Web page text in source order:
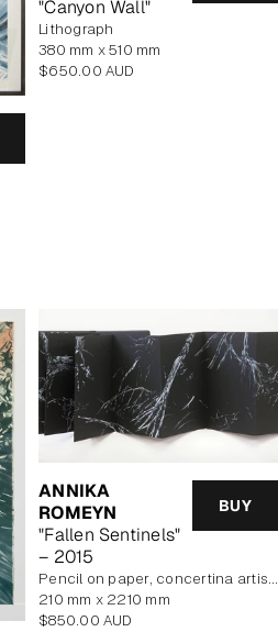
"Canyon Wall"
lithograph
380 mm x 510 mm
Regular
$650.00 AUD
ANNIKA
ROMEYN
"Fallen Sentinels"
– 2015
BUY
pencil on paper, concertina artist book
210 mm x 2210 mm
Regular
$850.00 AUD